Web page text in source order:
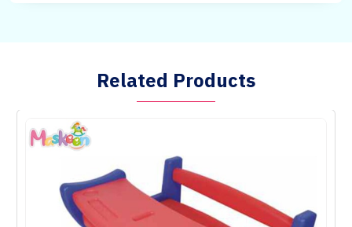
Related Products